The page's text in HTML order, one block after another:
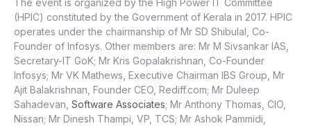
(HPIC) constituted by the Government of Kerala in 2017. HPIC
operates under the chairmanship of Mr SD Shibulal, Co-
Founder of Infosys. Other members are: Mr M Sivsankar IAS,
Secretary-IT GoK; Mr Kris Gopalakrishnan, Co-Founder
Infosys; Mr VK Mathews, Executive Chairman IBS Group, Mr
Ajit Balakrishnan, Founder CEO, Rediff.com; Mr Duleep
Sahadevan, Software Associates; Mr Anthony Thomas, CIO,
Nissan; Mr Dinesh Thampi, VP, TCS; Mr Ashok Pammidi,